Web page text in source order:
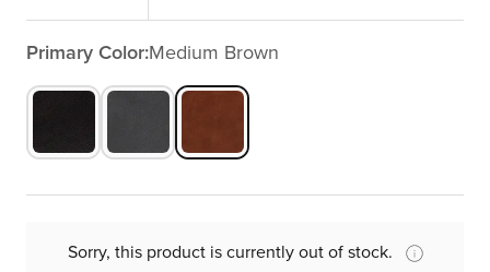
Primary Color:Medium Brown
Sorry, this product is currently out of stock.